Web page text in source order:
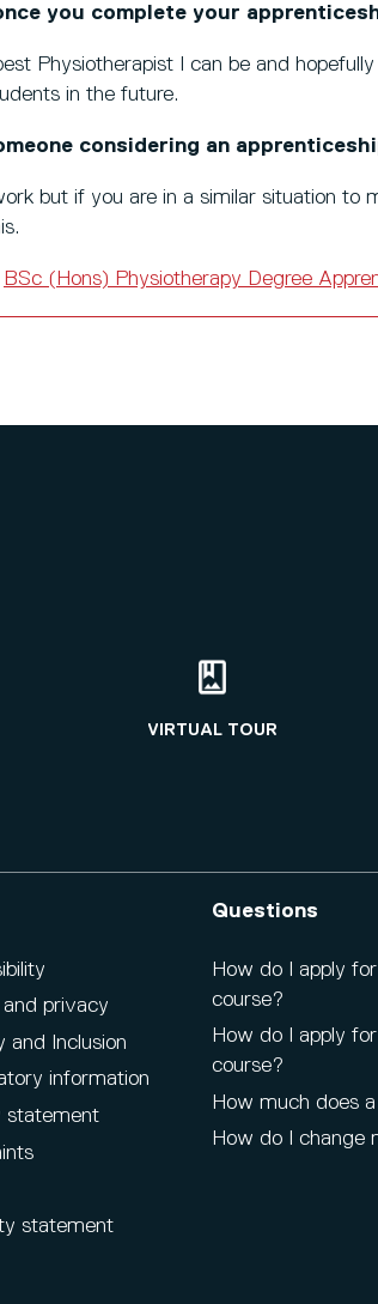
you complete your
Physiotherapist I can be and
in the future.
considering an
but if you are in a similar situation to
BSc (Hons) Physiotherapy Degree
VIRTUAL TOUR
privacy
and Inclusion
information
statement
statement
Questions
How do I apply
course?
How do I apply
course?
How much does
How do I change